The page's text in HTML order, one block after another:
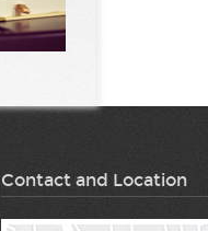
Contact and Location